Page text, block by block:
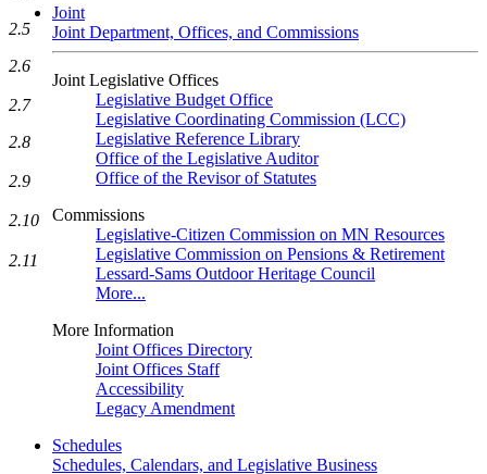
Joint
Joint Department, Offices, and Commissions
Joint Legislative Offices
Legislative Budget Office
Legislative Coordinating Commission (LCC)
Legislative Reference Library
Office of the Legislative Auditor
Office of the Revisor of Statutes
Commissions
Legislative-Citizen Commission on MN Resources
Legislative Commission on Pensions & Retirement
Lessard-Sams Outdoor Heritage Council
More...
More Information
Joint Offices Directory
Joint Offices Staff
Accessibility
Legacy Amendment
Schedules
Schedules, Calendars, and Legislative Business
2.5
2.6
2.7
2.8
2.9
2.10
2.11